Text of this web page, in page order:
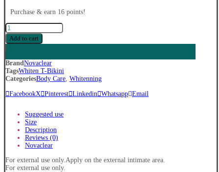
Purchase & earn 16 points!
Novaclear
Whiten
T-
Bikini
Cream
quantity
Add to cart
Brand Novaclear
TagsWhiten T-Bikini
CategoriesBody Care Whitenning
FacebookX Pinterest Linkedin Whatsapp Email
Suggested use
Size
Description
Reviews (0)
Novaclear
For external use only.Apply on the external intimate area.
For external use only.